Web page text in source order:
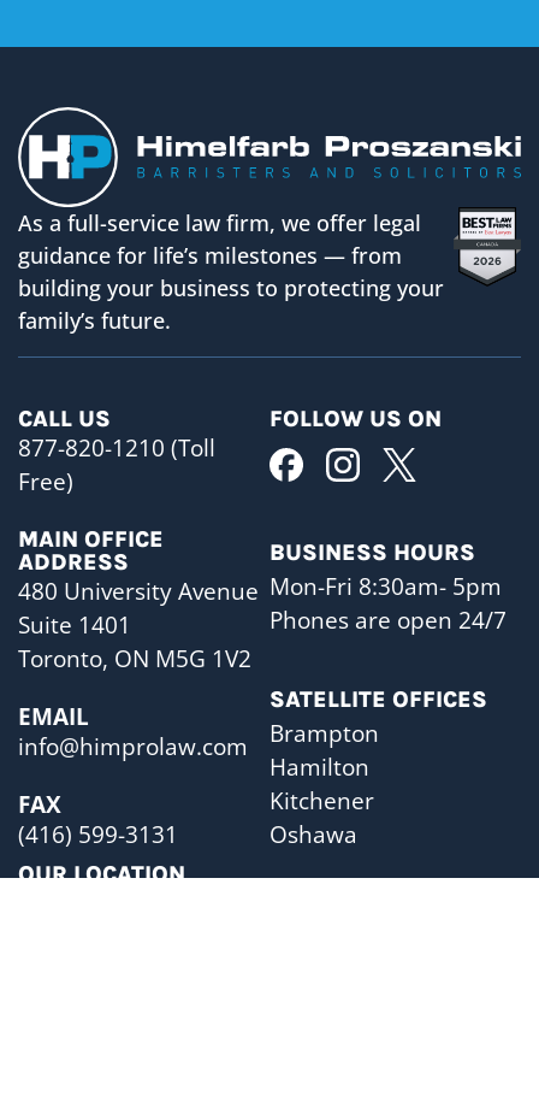
As a full-service law firm, we offer legal
guidance for life’s milestones — from
building your business to protecting your
family’s future.
CALL US
877-820-1210 (Toll
Free)
MAIN OFFICE
ADDRESS
480 University Avenue
Suite 1401
Toronto, ON M5G 1V2
EMAIL
info@himprolaw.com
FAX
(416) 599-3131
FOLLOW US ON
BUSINESS HOURS
Mon-Fri 8:30am- 5pm
Phones are open 24/7
SATELLITE OFFICES
Brampton
Hamilton
Kitchener
Oshawa
OUR LOCATION